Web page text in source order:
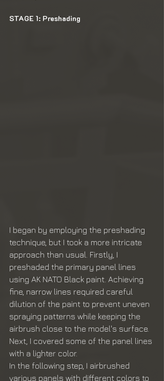
STAGE 1: Preshading
I began by employing the preshading
technique, but I took a more intricate
approach than usual. Firstly, I
preshaded the primary panel lines
using AK NATO Black paint. Achieving
fine, narrow lines required careful
dilution of the paint to prevent uneven
spraying patterns while keeping the
airbrush close to the model's surface.
Next, I covered some of the panel lines
with a lighter color.
In the following step, I airbrushed
various panels with different colors to